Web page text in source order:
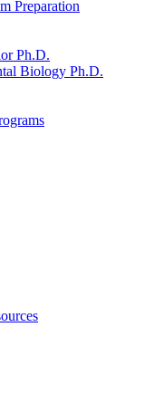
Preparation
Ph.D.
Biology Ph.D.